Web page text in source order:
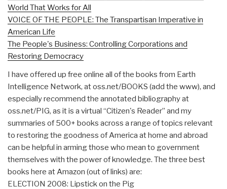
World That Works for All
VOICE OF THE PEOPLE: The Transpartisan Imperative in
American Life
The People's Business: Controlling Corporations and
Restoring Democracy
I have offered up free online all of the books from Earth
Intelligence Network, at oss.net/BOOKS (add the www), and
especially recommend the annotated bibliography at
oss.net/PIG, as it is a virtual “Citizen's Reader” and my
summaries of 500+ books across a range of topics relevant
to restoring the goodness of America at home and abroad
can be helpful in arming those who mean to government
themselves with the power of knowledge. The three best
books here at Amazon (out of links) are:
ELECTION 2008: Lipstick on the Pig